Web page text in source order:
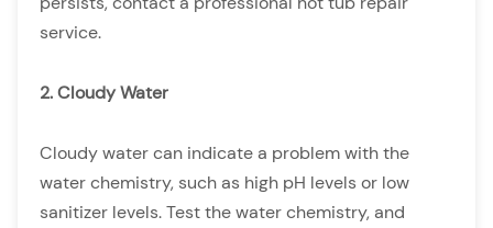
service.
2. Cloudy Water
Cloudy water can indicate a problem with the
water chemistry, such as high pH levels or low
sanitizer levels. Test the water chemistry, and